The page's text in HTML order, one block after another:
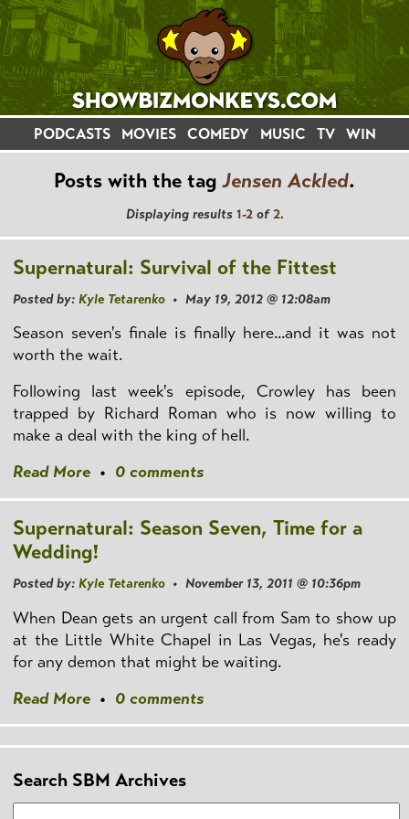
PODCASTS MOVIES COMEDY MUSIC TV WIN
Posts with the tag Jensen Ackled.
Displaying results 1-2of2.
Supernatural: Survival of the Fittest
Posted by: Kyle Tetarenko • May 19, 2012 @ 12:08am
Season seven's finale is finally here...and it was not
worth the wait.
Following last week's episode, Crowley has been
trapped by Richard Roman who is now willing to
make a deal with the king of hell.
Read More • 0 comments
Supernatural: Season Seven, Time for a
Wedding!
Posted by: Kyle Tetarenko • November 13, 2011 @ 10:36pm
When Dean gets an urgent call from Sam to show up
at the Little White Chapel in Las Vegas, he's ready
for any demon that might be waiting.
Read More • 0 comments
Search SBM Archives